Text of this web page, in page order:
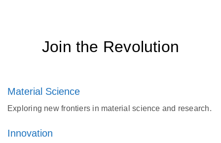
Join the Revolution
Material Science
Exploring new frontiers in material science and research.
Innovation